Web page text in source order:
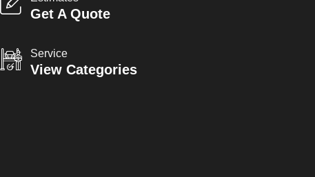
Get A Quote
Service
View Categories